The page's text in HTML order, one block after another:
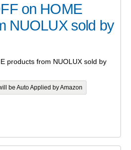
on HOME
NUOLUX sold by
products from NUOLUX sold by
be Auto Applied by Amazon